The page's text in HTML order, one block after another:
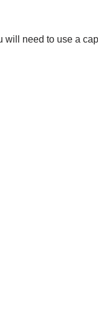
need to use a